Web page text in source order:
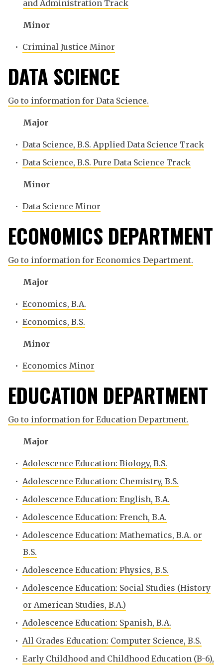
and Administration Track
Minor
• Criminal Justice Minor
DATA SCIENCE
Go to information for Data Science.
Major
• Data Science, B.S. Applied Data Science Track
• Data Science, B.S. Pure Data Science Track
Minor
• Data Science Minor
ECONOMICS DEPARTMENT
Go to information for Economics Department.
Major
• Economics, B.A.
• Economics, B.S.
Minor
• Economics Minor
EDUCATION DEPARTMENT
Go to information for Education Department.
Major
• Adolescence Education: Biology, B.S.
• Adolescence Education: Chemistry, B.S.
• Adolescence Education: English, B.A.
• Adolescence Education: French, B.A.
• Adolescence Education: Mathematics, B.A. or
B.S.
• Adolescence Education: Physics, B.S.
• Adolescence Education: Social Studies (History
or American Studies, B.A.)
• Adolescence Education: Spanish, B.A.
• All Grades Education: Computer Science, B.S.
• Early Childhood and Childhood Education (B-6),